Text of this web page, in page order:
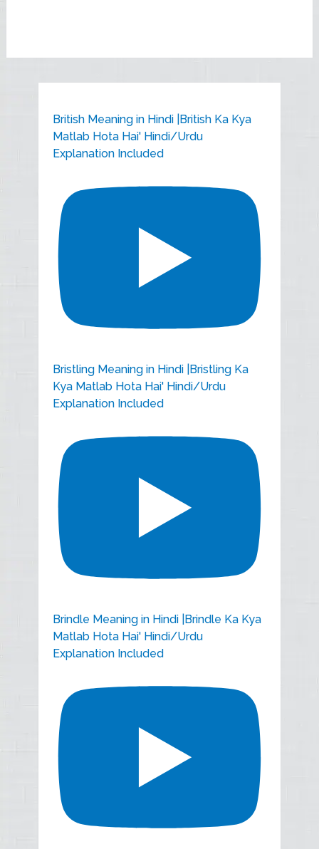
British Meaning in Hindi |British Ka Kya
Matlab Hota Hai' Hindi/Urdu
Explanation Included
Bristling Meaning in Hindi |Bristling Ka
Kya Matlab Hota Hai' Hindi/Urdu
Explanation Included
Brindle Meaning in Hindi |Brindle Ka Kya
Matlab Hota Hai' Hindi/Urdu
Explanation Included